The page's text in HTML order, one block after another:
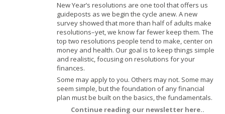
New Year’s resolutions are one tool that offers us
guideposts as we begin the cycle anew. A new
survey showed that more than half of adults make
resolutions–yet, we know far fewer keep them.The
top two resolutions people tend to make, center on
money and health. Our goal is to keep things simple
and realistic, focusing on resolutions for your
finances.
Some may apply to you. Others may not. Some may
seem simple, but the foundation of any financial
plan must be built on the basics, the fundamentals.
Continue reading our newsletter here..